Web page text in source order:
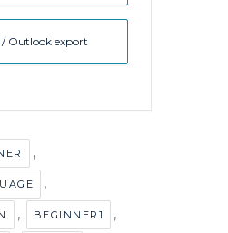
/ Outlook export
,
,
, BEGINNER1 ,